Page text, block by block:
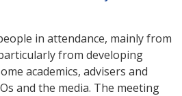
in attendance, mainly from
from developing
academics, advisers and
and the media. The meeting